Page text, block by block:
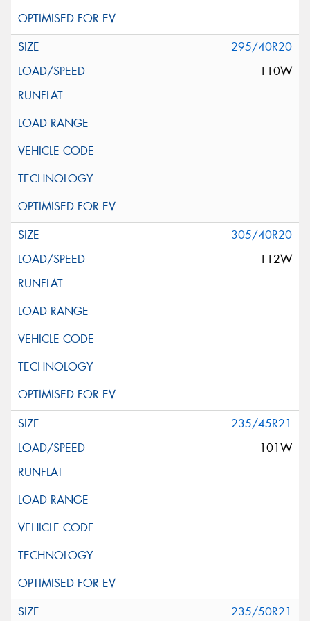
295/40R20
110W
305/40R20
112W
235/45R21
101W
235/50R21